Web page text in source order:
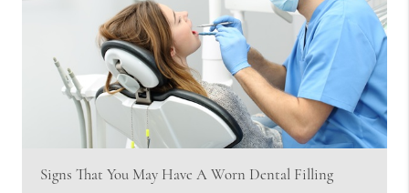
Signs That You May Have A Worn Dental Filling